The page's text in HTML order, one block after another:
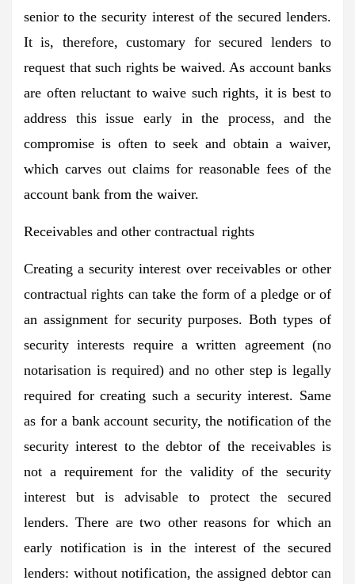
senior to the security interest of the secured lenders.
It is, therefore, customary for secured lenders to
request that such rights be waived. As account banks
are often reluctant to waive such rights, it is best to
address this issue early in the process, and the
compromise is often to seek and obtain a waiver,
which carves out claims for reasonable fees of the
account bank from the waiver.
Receivables and other contractual rights
Creating a security interest over receivables or other
contractual rights can take the form of a pledge or of
an assignment for security purposes. Both types of
security interests require a written agreement (no
notarisation is required) and no other step is legally
required for creating such a security interest. Same
as for a bank account security, the notification of the
security interest to the debtor of the receivables is
not a requirement for the validity of the security
interest but is advisable to protect the secured
lenders. There are two other reasons for which an
early notification is in the interest of the secured
lenders: without notification, the assigned debtor can